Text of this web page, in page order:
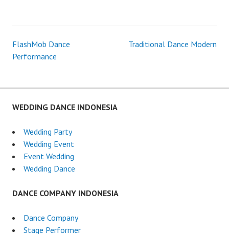
Post
FlashMob Dance
Performance
Traditional Dance Modern
WEDDING DANCE INDONESIA
Wedding Party
Wedding Event
Event Wedding
Wedding Dance
DANCE COMPANY INDONESIA
Dance Company
Stage Performer